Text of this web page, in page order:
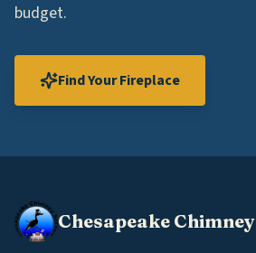
budget.
Find Your Fireplace
Chesapeake Chimney